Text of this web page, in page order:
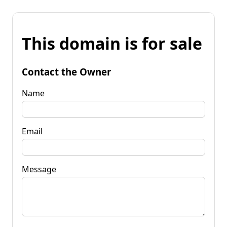
This domain is for sale
Contact the Owner
Name
Email
Message